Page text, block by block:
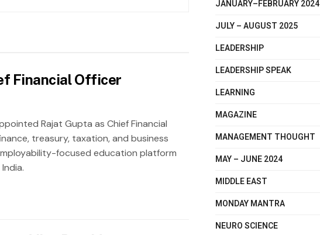
Financial Officer
Rajat Gupta as Chief Financial
treasury, taxation, and business
focused education platform
JANUARY–FEBRUARY 2024
JULY – AUGUST 2025
LEADERSHIP
LEADERSHIP SPEAK
LEARNING
MAGAZINE
MANAGEMENT THOUGHT
MAY – JUNE 2024
MIDDLE EAST
MONDAY MANTRA
NEURO SCIENCE